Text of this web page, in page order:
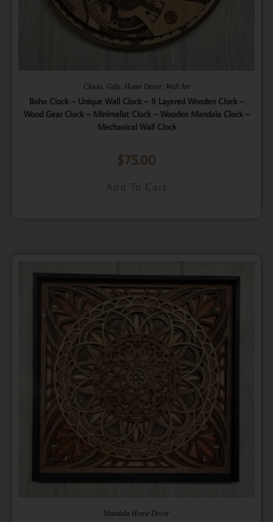
Clocks, Gifts, Home Decor, Wall Art
Boho Clock – Unique Wall Clock – 9 Layered Wooden Clock –
Wood Gear Clock – Minimalist Clock – Wooden Mandala Clock –
Mechanical Wall Clock
$75.00
Add To Cart
Mandala Home Decor